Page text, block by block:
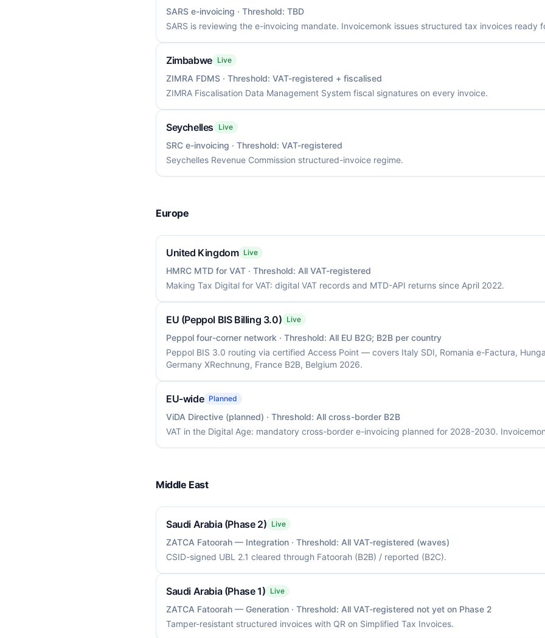
SARS e-invoicing · Threshold: TBD
SARS is reviewing the e-invoicing mandate. Invoicemonk issues structured tax invoices ready
Zimbabwe Live
ZIMRA FDMS · Threshold: VAT-registered + fiscalised
ZIMRA Fiscalisation Data Management System fiscal signatures on every invoice.
Seychelles Live
SRC e-invoicing · Threshold: VAT-registered
Seychelles Revenue Commission structured-invoice regime.
Europe
United Kingdom Live
HMRC MTD for VAT · Threshold: All VAT-registered
Making Tax Digital for VAT: digital VAT records and MTD-API returns since April 2022.
EU (Peppol BIS Billing 3.0) Live
Peppol four-corner network · Threshold: All EU B2G; B2B per country
Peppol BIS 3.0 routing via certified Access Point — covers Italy SDI, Romania e-Factura,
Germany XRechnung, France B2B, Belgium 2026.
EU-wide Planned
ViDA Directive (planned) · Threshold: All cross-border B2B
VAT in the Digital Age: mandatory cross-border e-invoicing planned for 2028-2030.
Middle East
Saudi Arabia (Phase 2) Live
ZATCA Fatoorah — Integration · Threshold: All VAT-registered (waves)
CSID-signed UBL 2.1 cleared through Fatoorah (B2B) / reported (B2C).
Saudi Arabia (Phase 1) Live
ZATCA Fatoorah — Generation · Threshold: All VAT-registered not yet on Phase 2
Tamper-resistant structured invoices with QR on Simplified Tax Invoices.